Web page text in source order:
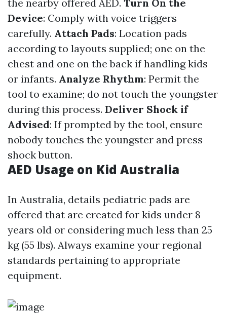
the nearby offered AED. Turn On the
Device: Comply with voice triggers
carefully. Attach Pads: Location pads
according to layouts supplied; one on the
chest and one on the back if handling kids
or infants. Analyze Rhythm: Permit the
tool to examine; do not touch the youngster
during this process. Deliver Shock if
Advised: If prompted by the tool, ensure
nobody touches the youngster and press
shock button.
AED Usage on Kid Australia
In Australia, details pediatric pads are
offered that are created for kids under 8
years old or considering much less than 25
kg (55 lbs). Always examine your regional
standards pertaining to appropriate
equipment.